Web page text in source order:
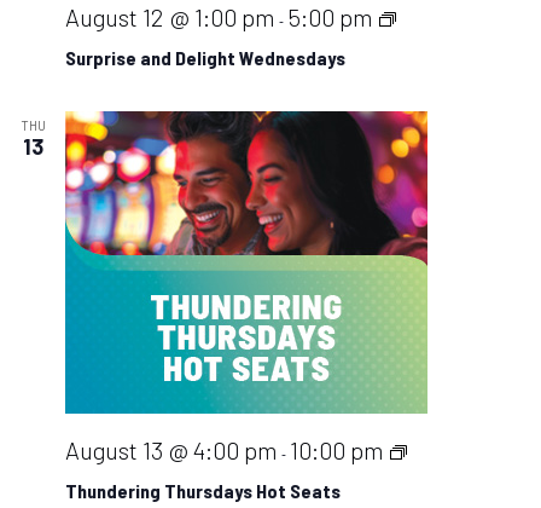
Surprise and Delight Wednesdays
August 12 @ 1:00 pm - 5:00 pm
Surprise
Wednesdays
THU
13
Thundering Thursdays Hot Seats
August 13 @ 4:00 pm - 10:00 pm
Thundering